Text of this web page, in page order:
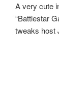
A very cute
“Battlestar
tweaks host